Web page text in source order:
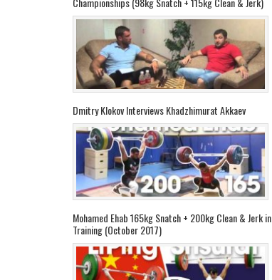
Dmitry Klokov Interviews Khadzhimurat Akkaev
Mohamed Ehab 165kg Snatch + 200kg Clean & Jerk in
Training (October 2017)